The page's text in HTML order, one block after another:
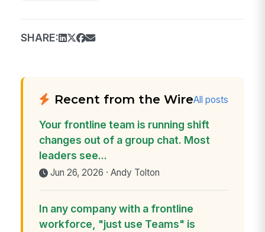
SHARE:
Recent from the WireAll posts
Your frontline team is running shift
changes out of a group chat. Most
leaders see...
Jun 26, 2026 · Andy Tolton
In any company with a frontline
workforce, "just use Teams" is